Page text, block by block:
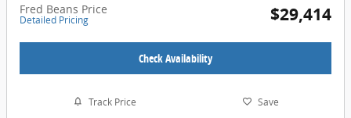
Fred Beans Price
Detailed Pricing $29,414
Check Availability
Track Price Save